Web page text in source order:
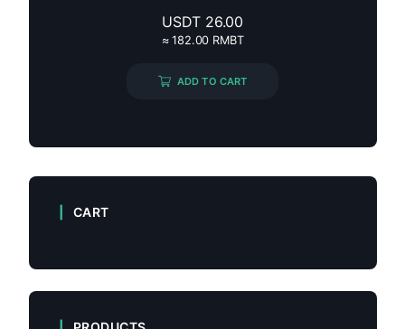
USDT 26.00
≈ 182.00 RMBT
ADD TO CART
CART